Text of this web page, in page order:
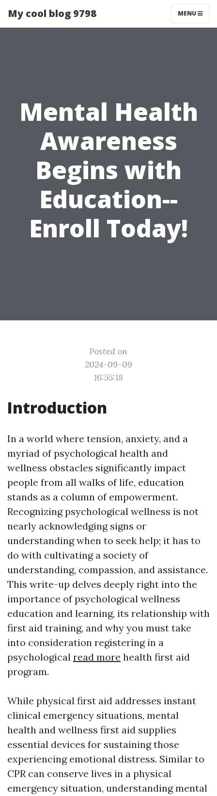
My cool blog 9798 MENU
Mental Health
Awareness
Begins with
Education--
Enroll Today!
Posted on
2024-09-09
16:55:18
Introduction
In a world where tension, anxiety, and a
myriad of psychological health and
wellness obstacles significantly impact
people from all walks of life, education
stands as a column of empowerment.
Recognizing psychological wellness is not
nearly acknowledging signs or
understanding when to seek help; it has to
do with cultivating a society of
understanding, compassion, and assistance.
This write-up delves deeply right into the
importance of psychological wellness
education and learning, its relationship with
first aid training, and why you must take
into consideration registering in a
psychological read more health first aid
program.
While physical first aid addresses instant
clinical emergency situations, mental
health and wellness first aid supplies
essential devices for sustaining those
experiencing emotional distress. Similar to
CPR can conserve lives in a physical
emergency situation, understanding mental